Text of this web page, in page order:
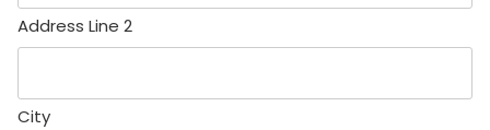
Address Line 2
City